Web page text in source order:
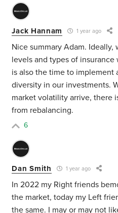
Jack Hannam 1 year ago
Nice summary Adam.
levels and types of
is also the time to implement
diversity in our investments.
market volatility arrive, there
from rebalancing.
6
Dan Smith 1 year ago
In 2022 my Right friends
the market, today my Left
the same. I may or may not